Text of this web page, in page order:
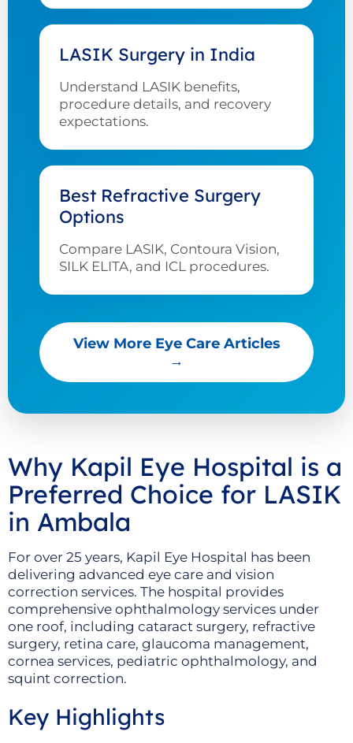
LASIK Surgery in India
Understand LASIK benefits,
procedure details, and recovery
expectations.
Best Refractive Surgery
Options
Compare LASIK, Contoura Vision,
SILK ELITA, and ICL procedures.
View More Eye Care Articles
→
Why Kapil Eye Hospital is a
Preferred Choice for LASIK
in Ambala
For over 25 years, Kapil Eye Hospital has been
delivering advanced eye care and vision
correction services. The hospital provides
comprehensive ophthalmology services under
one roof, including cataract surgery, refractive
surgery, retina care, glaucoma management,
cornea services, pediatric ophthalmology, and
squint correction.
Key Highlights